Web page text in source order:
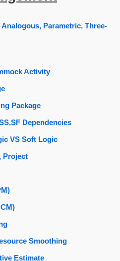
Parametric, Three-
Activity
Package
Dependencies
VS Soft Logic
Project
Smoothing
Estimate